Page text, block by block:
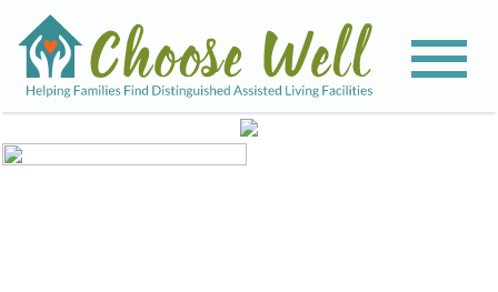
View All Photos